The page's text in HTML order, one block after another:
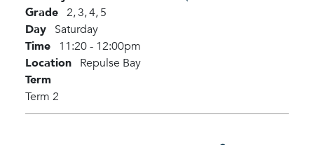
Grade 2,3,4,5
Day Saturday
Time 11:20 - 12:00pm
Location Repulse Bay
Term
Term 2